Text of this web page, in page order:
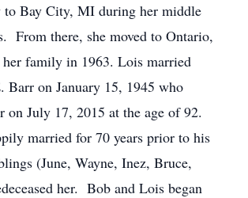
Bay City, MI during her middle
From there, she moved to Ontario,
family in 1963. Lois married
Barr on January 15, 1945 who
on July 17, 2015 at the age of 92.
married for 70 years prior to his
(June, Wayne, Inez, Bruce,
her. Bob and Lois began